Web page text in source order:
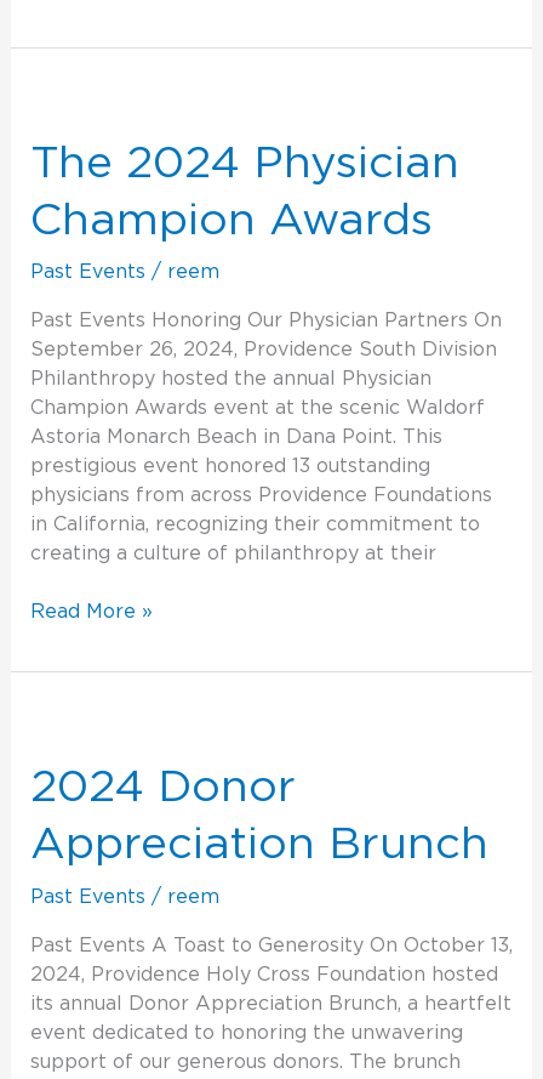
The 2024 Physician
Champion Awards
Past Events / reem
Past Events Honoring Our Physician Partners On
September 26, 2024, Providence South Division
Philanthropy hosted the annual Physician
Champion Awards event at the scenic Waldorf
Astoria Monarch Beach in Dana Point. This
prestigious event honored 13 outstanding
physicians from across Providence Foundations
in California, recognizing their commitment to
creating a culture of philanthropy at their
Physician
Champion
Awards
Read More »
2024 Donor
Appreciation Brunch
Past Events / reem
Past Events A Toast to Generosity On October 13,
2024, Providence Holy Cross Foundation hosted
its annual Donor Appreciation Brunch, a heartfelt
event dedicated to honoring the unwavering
support of our generous donors. The brunch
Appreciation
Brunch